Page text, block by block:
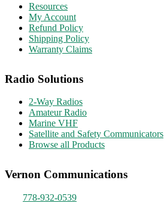
Resources
My Account
Refund Policy
Shipping Policy
Warranty Claims
Radio Solutions
2-Way Radios
Amateur Radio
Marine VHF
Satellite and Safety Communicators
Browse all Products
Vernon Communications
778-932-0539